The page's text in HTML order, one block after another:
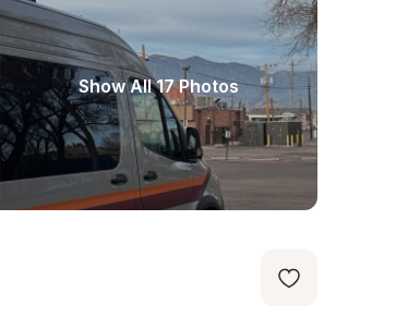
Show All 17 Photos